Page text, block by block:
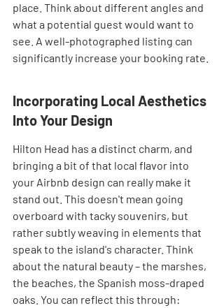
place. Think about different angles and
what a potential guest would want to
see. A well-photographed listing can
significantly increase your booking rate.
Incorporating Local Aesthetics
Into Your Design
Hilton Head has a distinct charm, and
bringing a bit of that local flavor into
your Airbnb design can really make it
stand out. This doesn't mean going
overboard with tacky souvenirs, but
rather subtly weaving in elements that
speak to the island's character. Think
about the natural beauty – the marshes,
the beaches, the Spanish moss-draped
oaks. You can reflect this through: